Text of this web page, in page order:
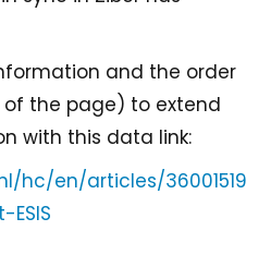
and the order
the page) to extend
with this data link:
hc/en/articles/36001519